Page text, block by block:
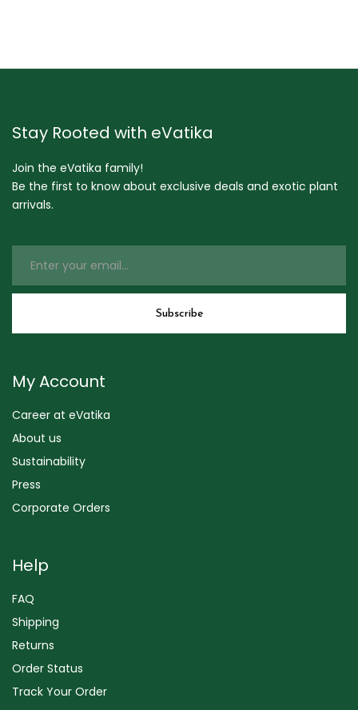
Stay Rooted with eVatika
Join the eVatika family!
Be the first to know about exclusive deals and exotic plant
arrivals.
My Account
Career at eVatika
About us
Sustainability
Press
Corporate Orders
Help
FAQ
Shipping
Returns
Order Status
Track Your Order